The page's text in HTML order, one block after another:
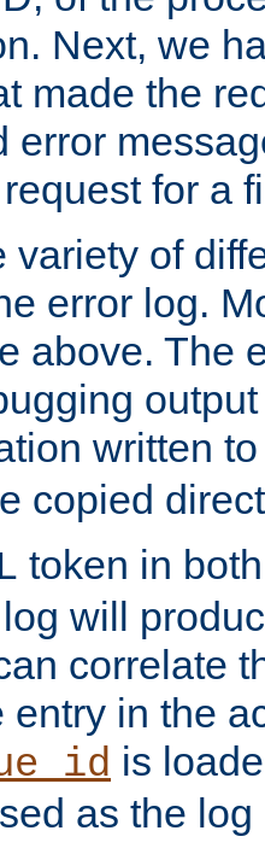
Next, we
made the
error
for a
variety of
error log.
above. The
written
copied
token in
will
correlate
entry in the
is
as the